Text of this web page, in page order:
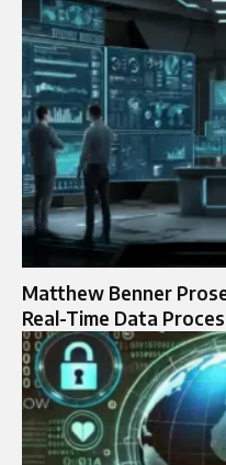
Matthew Benner
Real-Time Data